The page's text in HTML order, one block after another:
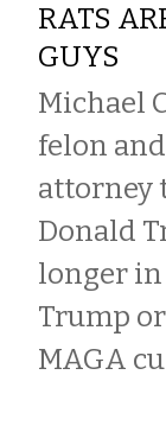
RATS
GUYS
Michael
felon
attorney
Donald
longer
Trump
MAGA